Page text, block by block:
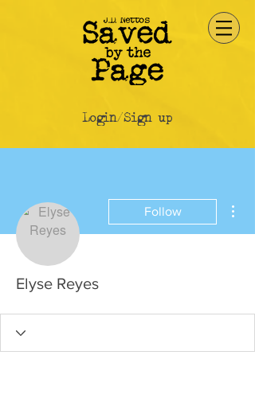
Login/Sign up
Follow
Elyse Reyes